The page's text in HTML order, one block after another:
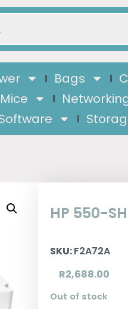
Bags
HP 550-
SKU:F2A72A
R2,688.00
Out of stock